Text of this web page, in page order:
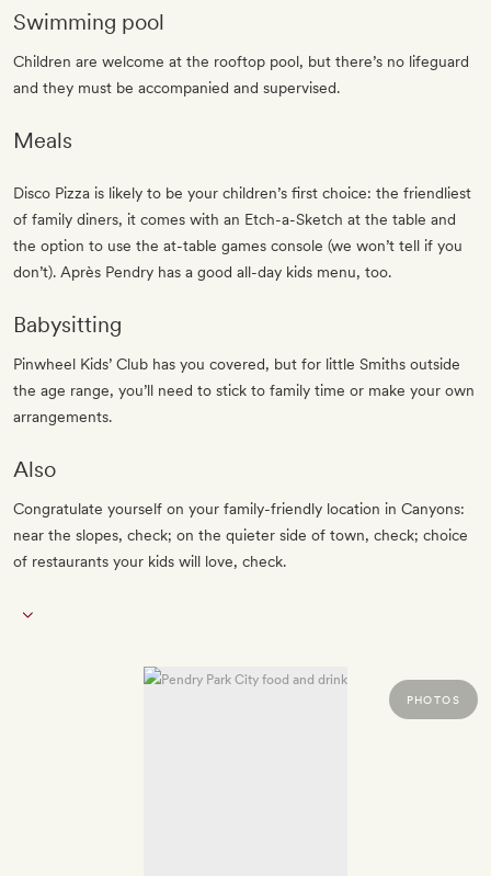
Swimming pool
Children are welcome at the rooftop pool, but there’s no lifeguard
and they must be accompanied and supervised.
Meals
Disco Pizza is likely to be your children’s first choice: the friendliest
of family diners, it comes with an Etch-a-Sketch at the table and
the option to use the at-table games console (we won’t tell if you
don’t). Après Pendry has a good all-day kids menu, too.
Babysitting
Pinwheel Kids’ Club has you covered, but for little Smiths outside
the age range, you’ll need to stick to family time or make your own
arrangements.
Also
Congratulate yourself on your family-friendly location in Canyons:
near the slopes, check; on the quieter side of town, check; choice
of restaurants your kids will love, check.
PHOTOS